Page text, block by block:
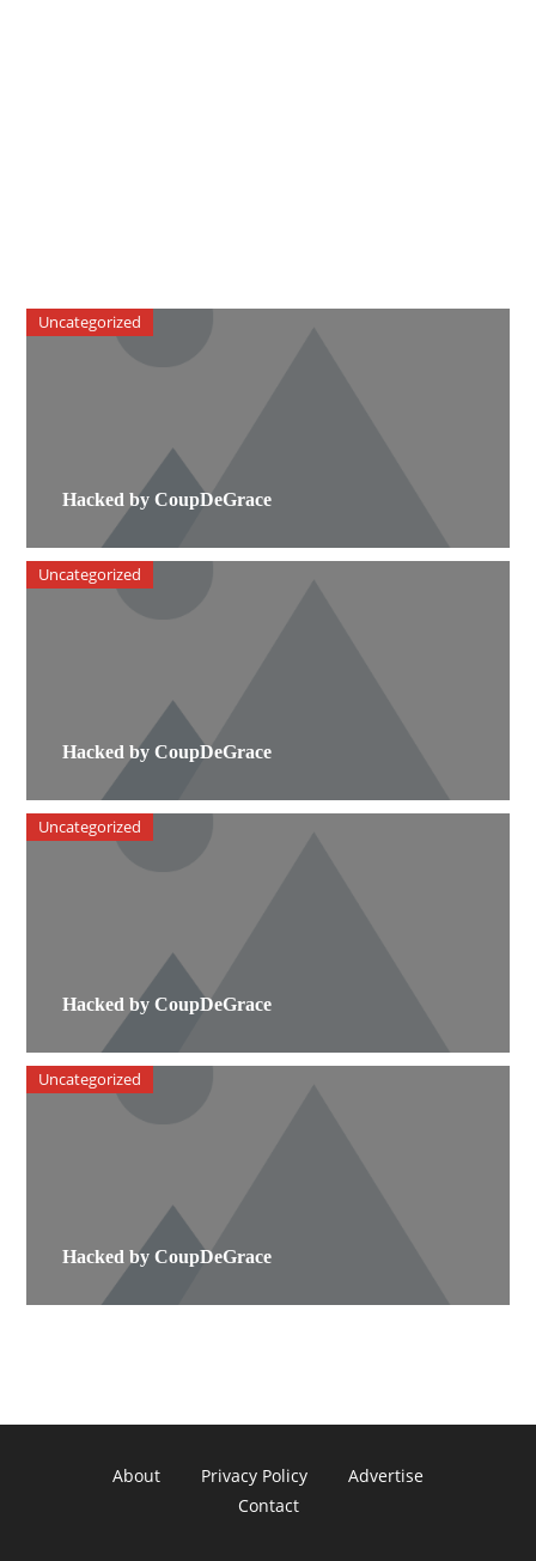
Hacked by CoupDeGrace
Uncategorized
Hacked by CoupDeGrace
Uncategorized
Hacked by CoupDeGrace
Uncategorized
Hacked by CoupDeGrace
Uncategorized
About Privacy Policy
Advertise
Contact